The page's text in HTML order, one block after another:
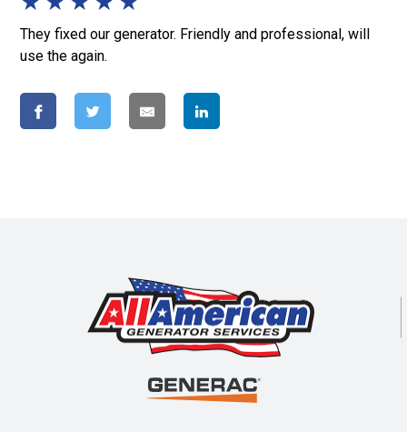
They fixed our generator. Friendly and professional, will
use the again.